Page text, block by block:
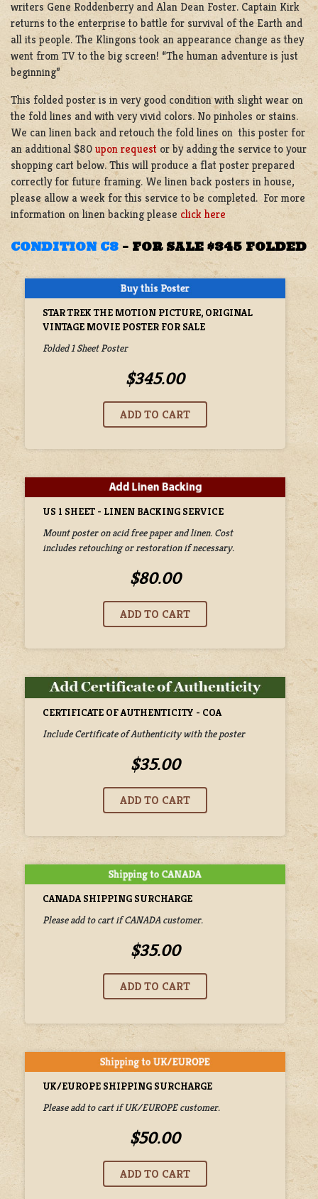
writers Gene Roddenberry and Alan Dean Foster. Captain Kirk
returns to the enterprise to battle for survival of the Earth and
all its people. The Klingons took an appearance change as they
went from TV to the big screen! “The human adventure is just
beginning”
This folded poster is in very good condition with slight wear on
the fold lines and with very vivid colors. No pinholes or stains.
We can linen back and retouch the fold lines on this poster for
an additional $80 upon request or by adding the service to your
shopping cart below. This will produce a flat poster prepared
correctly for future framing. We linen back posters in house,
please allow a week for this service to be completed. For more
information on linen backing please click here
CONDITION C8 – FOR SALE $345 FOLDED
STAR TREK THE MOTION PICTURE, ORIGINAL
VINTAGE MOVIE POSTER FOR SALE
Folded 1 Sheet Poster
$345.00
US 1 SHEET - LINEN BACKING SERVICE
Mount poster on acid free paper and linen. Cost
includes retouching or restoration if necessary.
$80.00
CERTIFICATE OF AUTHENTICITY - COA
Include Certificate of Authenticity with the poster
$35.00
CANADA SHIPPING SURCHARGE
Please add to cart if CANADA customer.
$35.00
UK/EUROPE SHIPPING SURCHARGE
Please add to cart if UK/EUROPE customer.
$50.00